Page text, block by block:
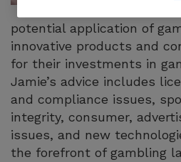
potential application of
innovative products and
for their investments in
Jamie’s advice includes
and compliance issues,
integrity, consumer,
issues, and new
the forefront of gambling